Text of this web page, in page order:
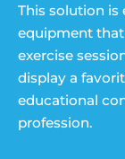
This solution is
equipment
exercise
display a
educational
profession.